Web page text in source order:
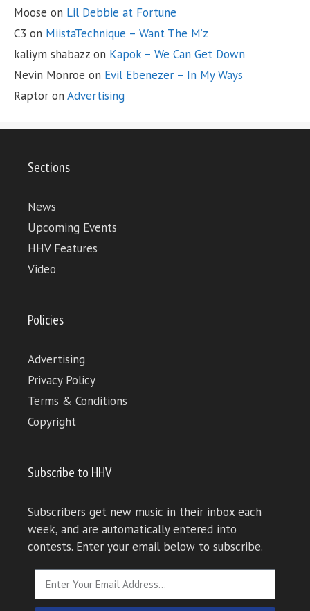
Moose on Lil Debbie at Fortune
C3 on MiistaTechnique – Want The M’z
kaliym shabazz on Kapok – We Can Get Down
Nevin Monroe on Evil Ebenezer – In My Ways
Raptor on Advertising
Sections
News
Upcoming Events
HHV Features
Video
Policies
Advertising
Privacy Policy
Terms & Conditions
Copyright
Subscribe to HHV
Subscribers get new music in their inbox each
week, and are automatically entered into
contests. Enter your email below to subscribe.